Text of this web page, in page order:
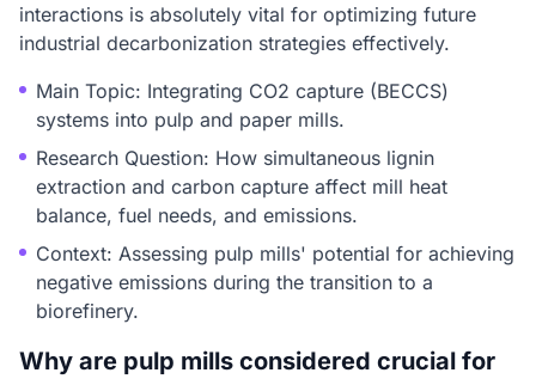
interactions is absolutely vital for optimizing future
industrial decarbonization strategies effectively.
Main Topic: Integrating CO2 capture (BECCS)
systems into pulp and paper mills.
Research Question: How simultaneous lignin
extraction and carbon capture affect mill heat
balance, fuel needs, and emissions.
Context: Assessing pulp mills' potential for achieving
negative emissions during the transition to a
biorefinery.
Why are pulp mills considered crucial for